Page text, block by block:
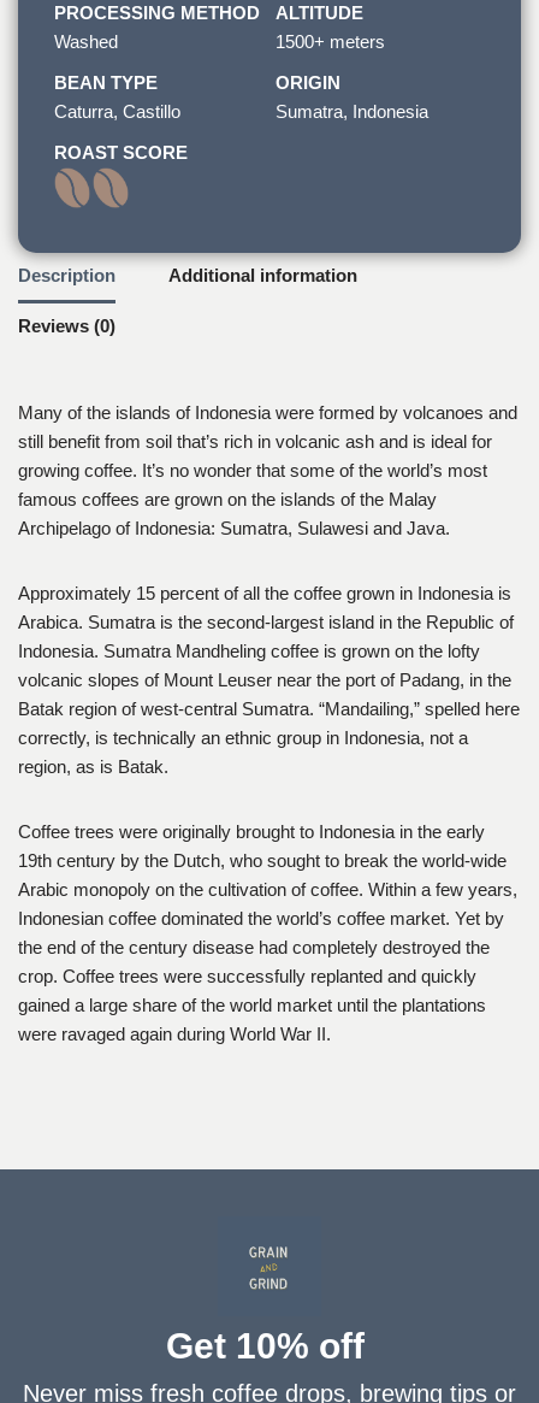
PROCESSING METHOD
Washed
ALTITUDE
1500+ meters
BEAN TYPE
Caturra, Castillo
ORIGIN
Sumatra, Indonesia
ROAST SCORE
Description Additional information
Reviews (0)
Many of the islands of Indonesia were formed by volcanoes and
still benefit from soil that’s rich in volcanic ash and is ideal for
growing coffee. It’s no wonder that some of the world’s most
famous coffees are grown on the islands of the Malay
Archipelago of Indonesia: Sumatra, Sulawesi and Java.
Approximately 15 percent of all the coffee grown in Indonesia is
Arabica. Sumatra is the second-largest island in the Republic of
Indonesia. Sumatra Mandheling coffee is grown on the lofty
volcanic slopes of Mount Leuser near the port of Padang, in the
Batak region of west-central Sumatra. “Mandailing,” spelled here
correctly, is technically an ethnic group in Indonesia, not a
region, as is Batak.
Coffee trees were originally brought to Indonesia in the early
19th century by the Dutch, who sought to break the world-wide
Arabic monopoly on the cultivation of coffee. Within a few years,
Indonesian coffee dominated the world’s coffee market. Yet by
the end of the century disease had completely destroyed the
crop. Coffee trees were successfully replanted and quickly
gained a large share of the world market until the plantations
were ravaged again during World War II.
Get 10% off
Never miss fresh coffee drops, brewing tips or